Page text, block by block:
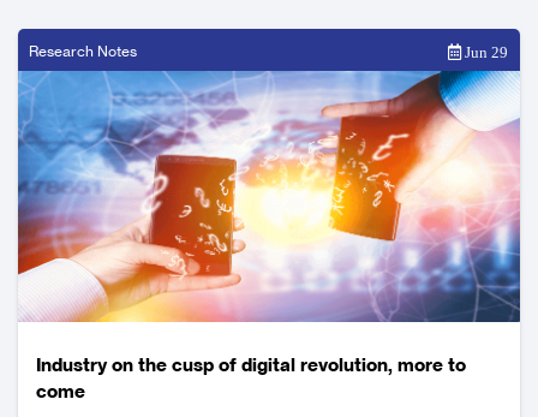
Research Notes Jun 29
Industry on the cusp of digital revolution, more to
come